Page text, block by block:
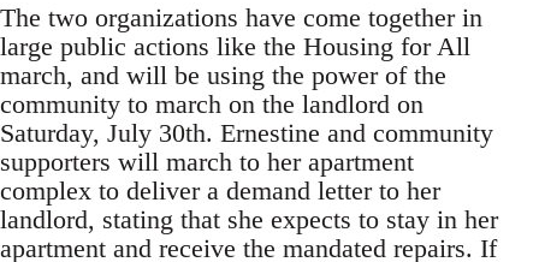
The two organizations have come together in
large public actions like the Housing for All
march, and will be using the power of the
community to march on the landlord on
Saturday, July 30th. Ernestine and community
supporters will march to her apartment
complex to deliver a demand letter to her
landlord, stating that she expects to stay in her
apartment and receive the mandated repairs. If